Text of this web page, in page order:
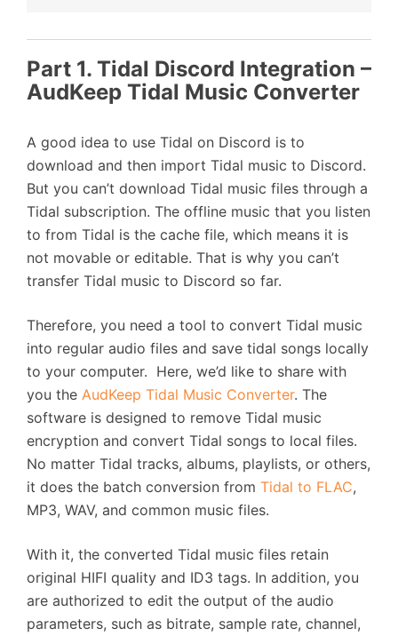
Part 1. Tidal Discord Integration –
AudKeep Tidal Music Converter
A good idea to use Tidal on Discord is to
download and then import Tidal music to Discord.
But you can’t download Tidal music files through a
Tidal subscription. The offline music that you listen
to from Tidal is the cache file, which means it is
not movable or editable. That is why you can’t
transfer Tidal music to Discord so far.
Therefore, you need a tool to convert Tidal music
into regular audio files and save tidal songs locally
to your computer. Here, we’d like to share with
you the AudKeep Tidal Music Converter. The
software is designed to remove Tidal music
encryption and convert Tidal songs to local files.
No matter Tidal tracks, albums, playlists, or others,
it does the batch conversion from Tidal to FLAC,
MP3, WAV, and common music files.
With it, the converted Tidal music files retain
original HIFI quality and ID3 tags. In addition, you
are authorized to edit the output of the audio
parameters, such as bitrate, sample rate, channel,